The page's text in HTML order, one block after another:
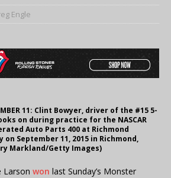
Engle
11: Clint Bowyer, driver of the #15 5-
on during practice for the NASCAR
Auto Parts 400 at Richmond
September 11, 2015 in Richmond,
Markland/Getty Images)
Larson won last Sunday’s Monster